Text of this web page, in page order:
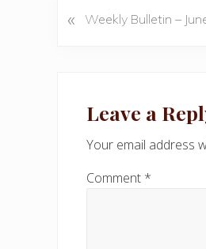
P
« Weekly Bulletin –
Interactions
Leave a
Your email address
Comment *